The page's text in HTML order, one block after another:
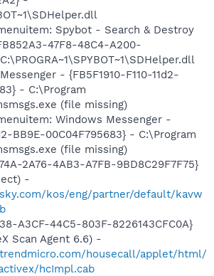
Spybot - Search & Destroy
47F8-48C4-A200-
- {FB5F1910-F110-11d2-
- C:\Program
(file missing)
Windows Messenger -
BB9E-00C04F795683} - C:\Program
(file missing)
2A76-4AB3-A7FB-9BD8C29F7F75}
-
kos/eng/partner/default/kavw
A3CF-44C5-803F-8226143CFC0A}
Scan Agent 6.6) -
housecall/applet/html/
hcImpl.cab